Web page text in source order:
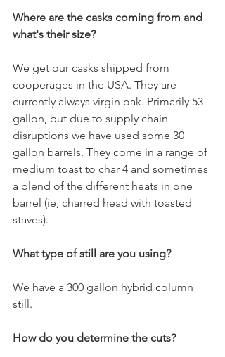
Where are the casks coming from and
what's their size?
We get our casks shipped from
cooperages in the USA. They are
currently always virgin oak. Primarily 53
gallon, but due to supply chain
disruptions we have used some 30
gallon barrels. They come in a range of
medium toast to char 4 and sometimes
a blend of the different heats in one
barrel (ie, charred head with toasted
staves).
What type of still are you using?
We have a 300 gallon hybrid column
still.
How do you determine the cuts?